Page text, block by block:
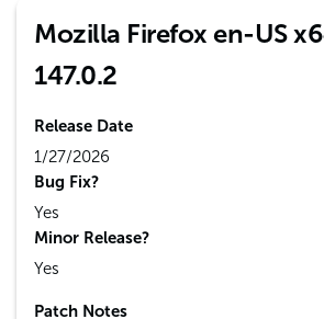
Mozilla Firefox en-US
147.0.2
Release Date
1/27/2026
Bug Fix?
Yes
Minor Release?
Yes
Patch Notes